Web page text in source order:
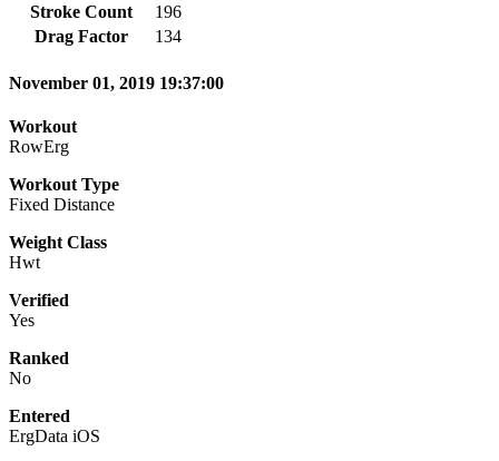
Stroke Count
196
Drag Factor
134
November 01, 2019 19:37:00
Workout
RowErg
Workout Type
Fixed Distance
Weight Class
Hwt
Verified
Yes
Ranked
No
Entered
ErgData iOS